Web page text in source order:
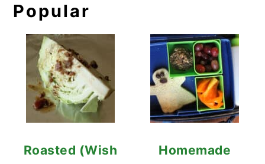
Popular
Roasted (Wish
Homemade